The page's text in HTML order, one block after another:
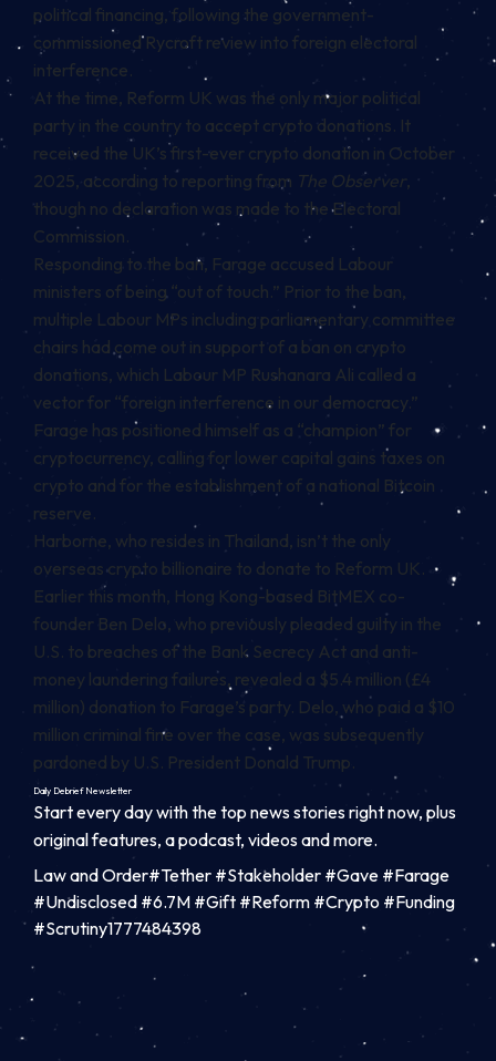
political financing, following the government-
commissioned Rycroft review into foreign electoral
interference.
At the time, Reform UK was the only major political
party in the country to accept crypto donations. It
received the UK’s first-ever crypto donation in October
2025, according to reporting from The Observer ,
though no declaration was made to the Electoral
Commission.
Responding to the ban, Farage accused Labour
ministers of being “out of touch.” Prior to the ban,
multiple Labour MPs including parliamentary committee
chairs had come out in support of a ban on crypto
donations, which Labour MP Rushanara Ali called a
vector for “foreign interference in our democracy.”
Farage has positioned himself as a “champion” for
cryptocurrency, calling for lower capital gains taxes on
crypto and for the establishment of a national Bitcoin
reserve.
Harborne, who resides in Thailand, isn’t the only
overseas crypto billionaire to donate to Reform UK.
Earlier this month, Hong Kong-based BitMEX co-
founder Ben Delo, who previously pleaded guilty in the
U.S. to breaches of the Bank Secrecy Act and anti-
money laundering failures, revealed a $5.4 million (£4
million) donation to Farage’s party. Delo, who paid a $10
million criminal fine over the case, was subsequently
pardoned by U.S. President Donald Trump.
Daily DebriefNewsletter
Start every day with the top news stories right now, plus
original features, a podcast, videos and more.
Law and Order#Tether #Stakeholder #Gave #Farage
#Undisclosed #6.7M #Gift #Reform #Crypto #Funding
#Scrutiny1777484398